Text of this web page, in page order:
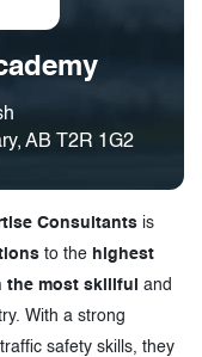
AB T2R 1G2
Consultants is
to the highest
the most skillful
and
With a strong
safety skills, they